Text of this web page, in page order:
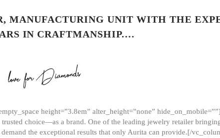
MANUFACTURING UNIT WITH THE
IN CRAFTMANSHIP.…
height=”3.8em” alter_height=”none”
choice—as a brand. One of the leading jewelry retailer
the exceptional results that only Aurita can provide.[/